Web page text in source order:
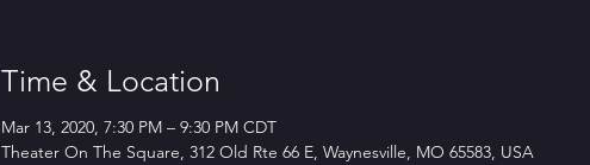
Time & Location
Mar 13, 2020, 7:30 PM – 9:30 PM CDT
Theater On The Square, 312 Old Rte 66 E, Waynesville, MO 65583, USA